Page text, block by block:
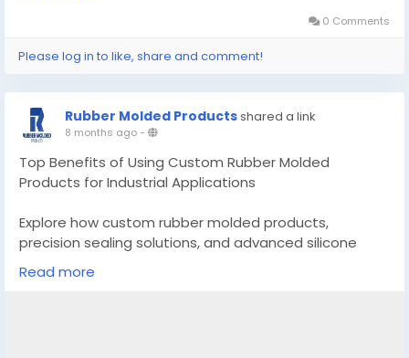
w-to-choose-the-right-custom-silicone-mold-
#customsiliconemoldmanufacturer
#customrubbemoldedproducts
0 Comments
Please log in to like, share and comment!
Rubber Molded Productsshared a link
8 months ago-
Top Benefits of Using Custom Rubber Molded
Products for Industrial Applications
Explore how custom rubber molded products,
precision sealing solutions, and advanced silicone
molding improve durability, efficiency, and
performance across industrial applications.
Read more